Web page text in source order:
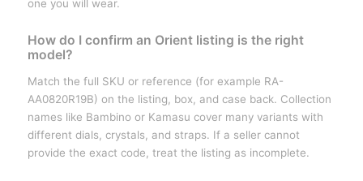
one you will wear.
How do I confirm an Orient listing is the right
model?
Match the full SKU or reference (for example RA-
AA0820R19B) on the listing, box, and case back. Collection
names like Bambino or Kamasu cover many variants with
different dials, crystals, and straps. If a seller cannot
provide the exact code, treat the listing as incomplete.